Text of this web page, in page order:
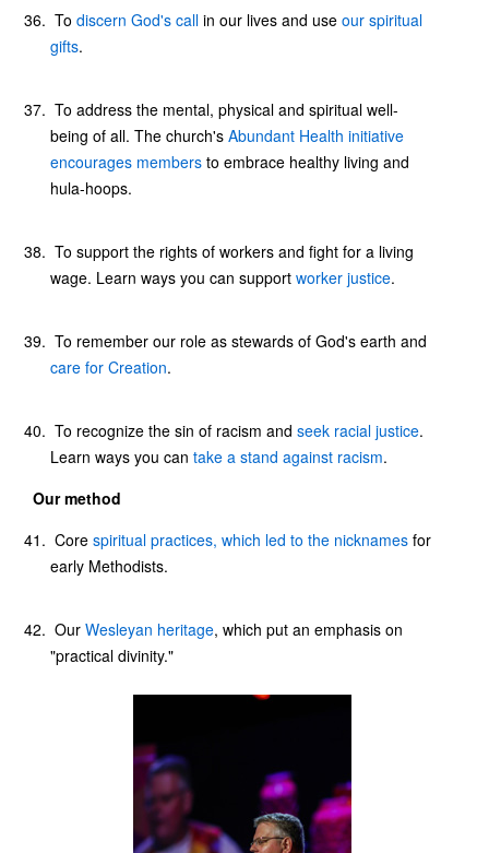
To discern God's call in our lives and use our spiritual
gifts.
To address the mental, physical and spiritual well-
being of all. The church's Abundant Health initiative
encourages members to embrace healthy living and
hula-hoops.
To support the rights of workers and fight for a living
wage. Learn ways you can support worker justice.
To remember our role as stewards of God's earth and
care for Creation.
To recognize the sin of racism and seek racial justice.
Learn ways you can take a stand against racism.
Our method
Core spiritual practices, which led to the nicknames for
early Methodists.
Our Wesleyan heritage, which put an emphasis on
"practical divinity."